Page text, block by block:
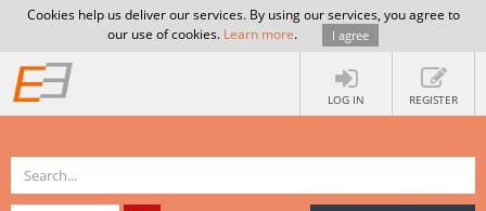
Cookies help us deliver our services. By using our services, you agree to
our use of cookies. Learn more. I agree
LOG IN REGISTER